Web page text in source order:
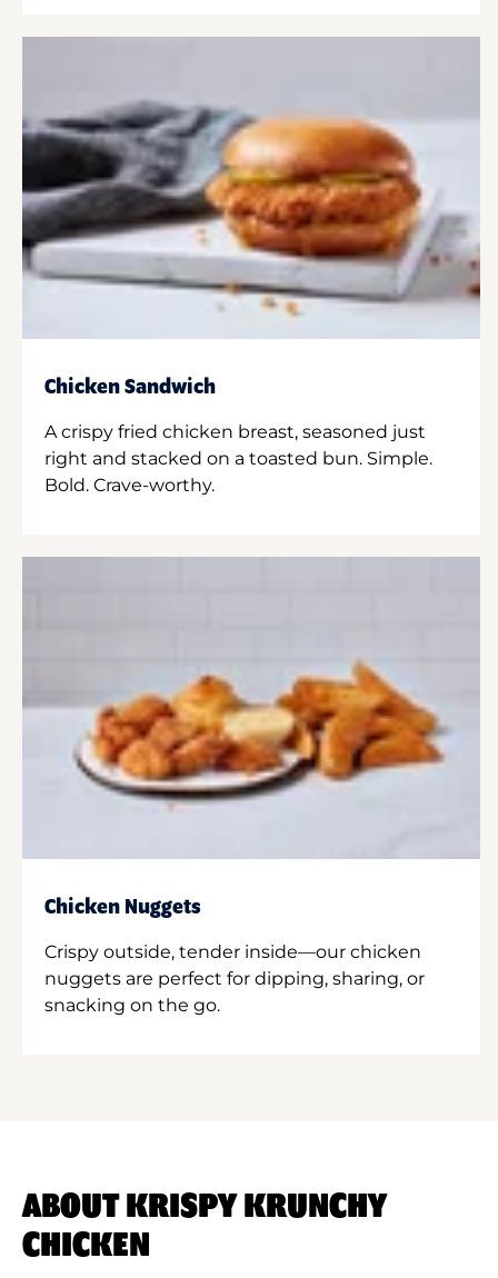
Chicken Sandwich
A crispy fried chicken breast, seasoned just
right and stacked on a toasted bun. Simple.
Bold. Crave-worthy.
Chicken Nuggets
Crispy outside, tender inside—our chicken
nuggets are perfect for dipping, sharing, or
snacking on the go.
ABOUT KRISPY KRUNCHY
CHICKEN